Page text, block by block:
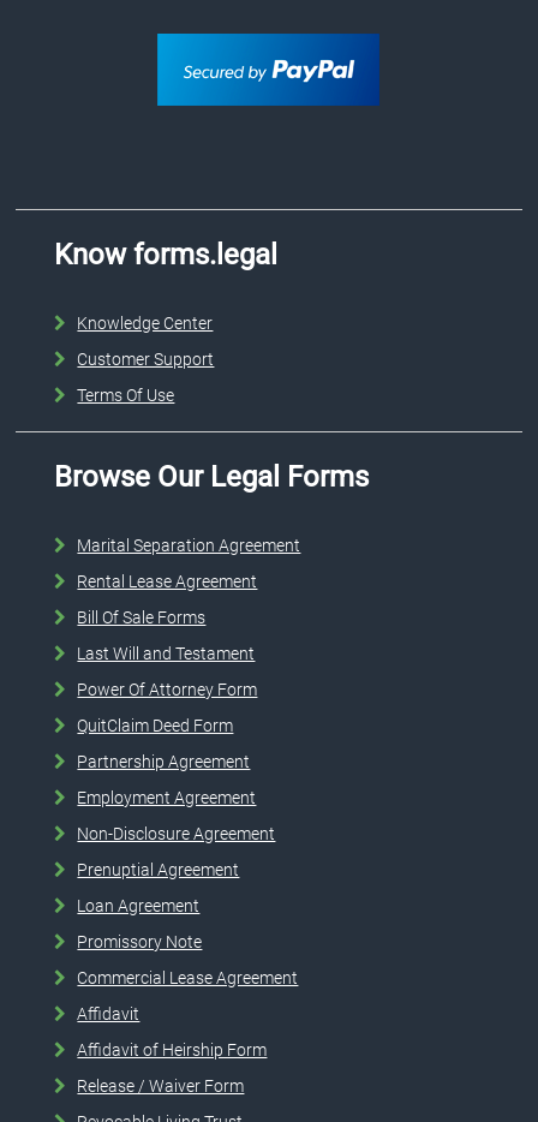
Know forms.legal
Knowledge Center
Customer Support
Terms Of Use
Browse Our Legal Forms
Marital Separation Agreement
Rental Lease Agreement
Bill Of Sale Forms
Last Will and Testament
Power Of Attorney Form
QuitClaim Deed Form
Partnership Agreement
Employment Agreement
Non-Disclosure Agreement
Prenuptial Agreement
Loan Agreement
Promissory Note
Commercial Lease Agreement
Affidavit
Affidavit of Heirship Form
Release / Waiver Form